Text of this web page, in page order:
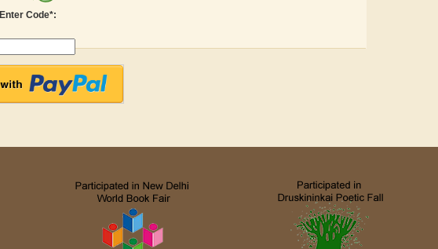
Aditi Upmanyu
Enter Code*: